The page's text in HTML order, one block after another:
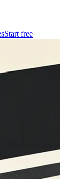
Start free